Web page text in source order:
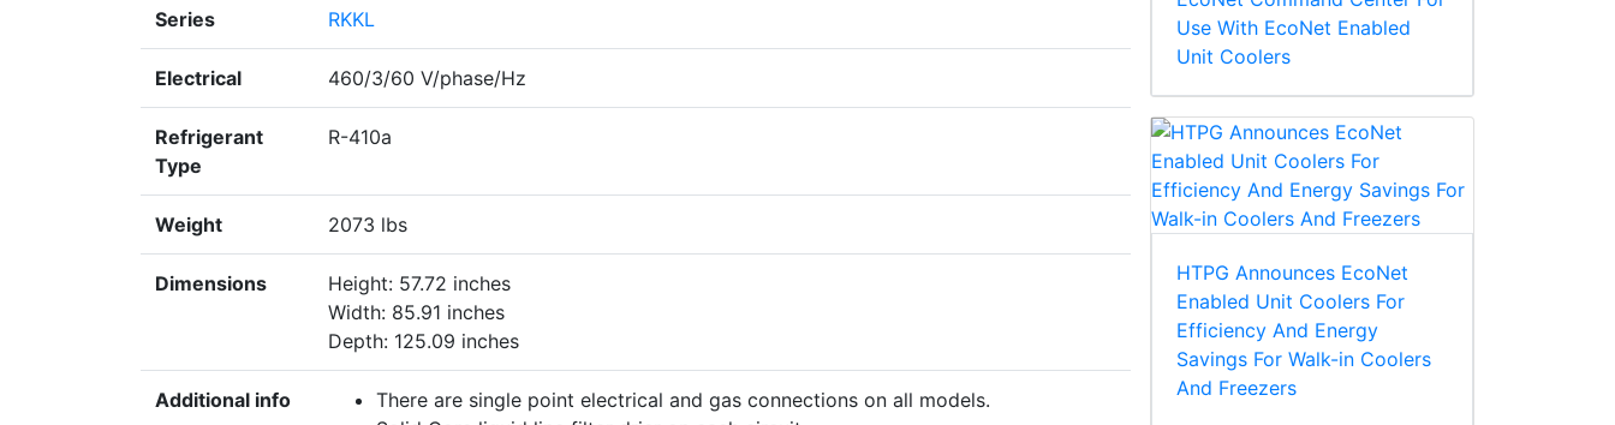
Series RKKL
Electrical 460/3/60 V/phase/Hz
Refrigerant
Type
R-410a
Weight 2073 lbs
Dimensions
Height: 57.72 inches
Width: 85.91 inches
Depth: 125.09 inches
Additional info
There are single point electrical and gas connections on all models.
Use With EcoNet Enabled
Unit Coolers
HTPG Announces EcoNet
Enabled Unit Coolers For
Efficiency And Energy
Savings For Walk-in Coolers
And Freezers